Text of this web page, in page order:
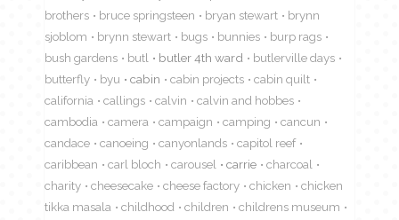
brothers
bruce springsteen bryan stewart
brynn
sjoblom
brynn stewart bugs bunnies
burp rags
bush gardens
butl butler 4th ward
butlerville days
butterfly
byu cabin cabin projects
cabin quilt
california
callings calvin
calvin and hobbes
cambodia
camera campaign camping
cancun
candace
canoeing canyonlands
capitol reef
caribbean
carl bloch carousel carrie
charcoal
charity
cheesecake cheese factory chicken
chicken
tikka masala
childhood children
childrens museum